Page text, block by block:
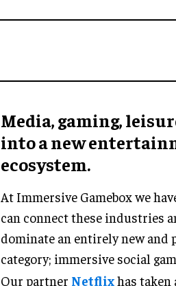
Media, gaming,
into a new
ecosystem.
At Immersive Gamebox we
can connect these industries
dominate an entirely new and
category; immersive social
Our partner Netflixhas taken